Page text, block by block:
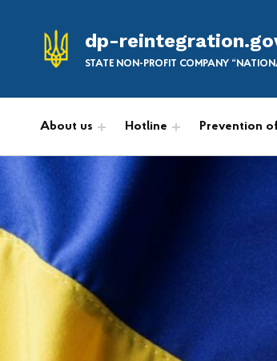
dp-
STATE NON-PROFIT COMPANY
About us Hotline Prevention